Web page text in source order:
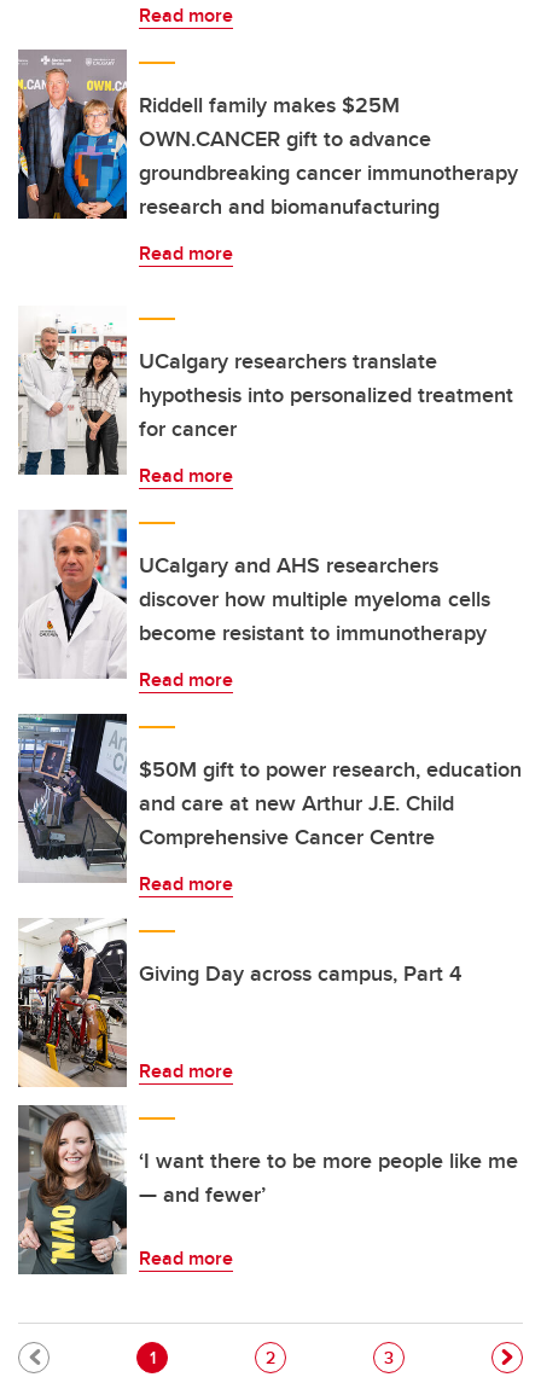
Read more
Riddell family makes $25M
OWN.CANCER gift to advance
groundbreaking cancer immunotherapy
research and biomanufacturing
Read more
UCalgary researchers translate
hypothesis into personalized treatment
for cancer
Read more
UCalgary and AHS researchers
discover how multiple myeloma cells
become resistant to immunotherapy
Read more
$50M gift to power research, education
and care at new Arthur J.E. Child
Comprehensive Cancer Centre
Read more
Giving Day across campus, Part 4
Read more
‘I want there to be more people like me
— and fewer’
Read more
Pagination
Current page
1 Page
2 Page
3